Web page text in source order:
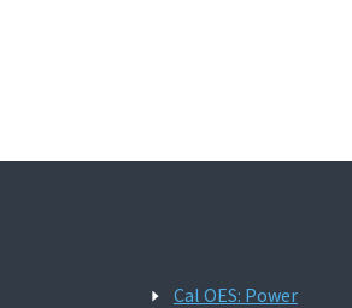
Cal OES: Power